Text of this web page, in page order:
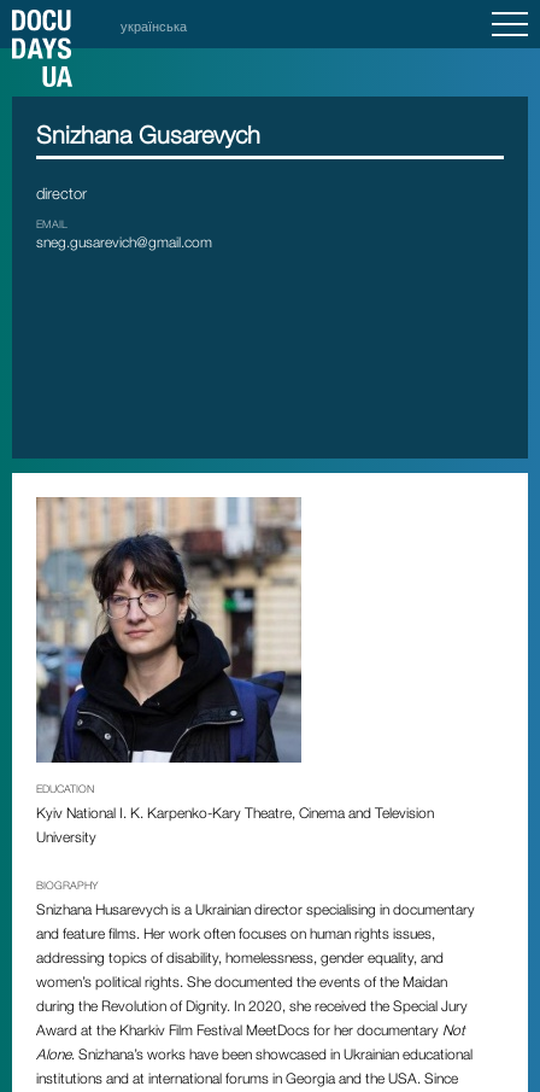
українська
Snizhana Gusarevych
director
EMAIL
sneg.gusarevich@gmail.com
EDUCATION
Kyiv National I. K. Karpenko-Kary Theatre, Cinema and Television
University
BIOGRAPHY
Snizhana Husarevych is a Ukrainian director specialising in documentary
and feature films. Her work often focuses on human rights issues,
addressing topics of disability, homelessness, gender equality, and
women’s political rights. She documented the events of the Maidan
during the Revolution of Dignity. In 2020, she received the Special Jury
Award at the Kharkiv Film Festival MeetDocs for her documentary Not
Alone. Snizhana’s works have been showcased in Ukrainian educational
institutions and at international forums in Georgia and the USA. Since